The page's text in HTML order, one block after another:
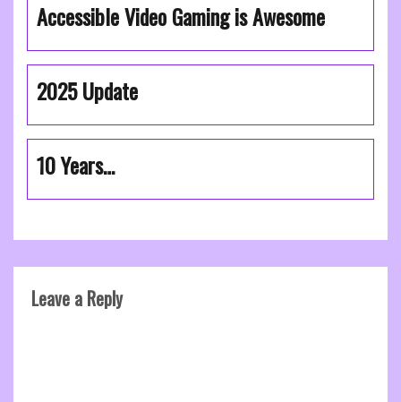
Accessible Video Gaming is Awesome
2025 Update
10 Years…
Leave a Reply